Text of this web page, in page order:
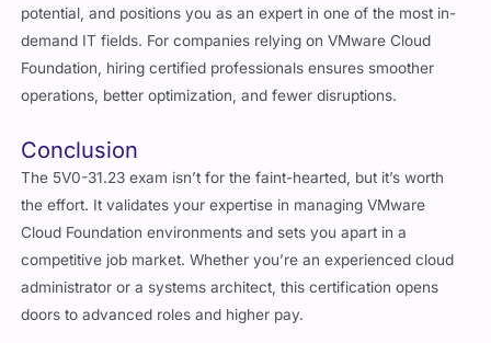
demand IT fields. For companies relying on VMware Cloud
Foundation, hiring certified professionals ensures smoother
operations, better optimization, and fewer disruptions.
The 5V0-31.23 exam isn’t for the faint-hearted, but it’s worth
the effort. It validates your expertise in managing VMware
Cloud Foundation environments and sets you apart in a
competitive job market. Whether you’re an experienced cloud
administrator or a systems architect, this certification opens
doors to advanced roles and higher pay.